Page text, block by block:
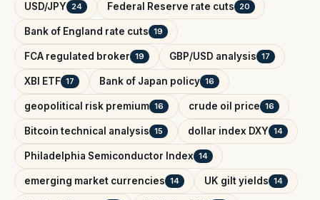
USD/JPY 24 Federal Reserve rate cuts 20
Bank of England rate cuts 19
FCA regulated broker 19 GBP/USD analysis 17
XBI ETF 17 Bank of Japan policy 16
geopolitical risk premium 16 crude oil price 16
Bitcoin technical analysis 15 dollar index DXY 14
Philadelphia Semiconductor Index 14
emerging market currencies 14 UK gilt yields 14